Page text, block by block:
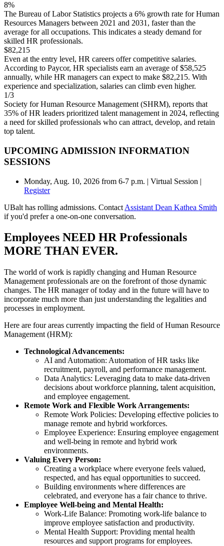
8%
The Bureau of Labor Statistics projects a 6% growth rate for Human
Resources Managers between 2021 and 2031, faster than the
average for all occupations. This indicates a steady demand for
skilled HR professionals.
$82,215
Even at the entry level, HR careers offer competitive salaries.
According to Paycor, HR specialists earn an average of $58,525
annually, while HR managers can expect to make $82,215. With
experience and specialization, salaries can climb even higher.
1/3
Society for Human Resource Management (SHRM), reports that
35% of HR leaders prioritized talent management in 2024, reflecting
a need for skilled professionals who can attract, develop, and retain
top talent.
UPCOMING ADMISSION INFORMATION
SESSIONS
Monday, Aug. 10, 2026 from 6-7 p.m. | Virtual Session |
Register
UBalt has rolling admissions. Contact Assistant Dean Kathea Smith
if you'd prefer a one-on-one conversation.
Employees NEED HR Professionals
MORE THAN EVER.
The world of work is rapidly changing and Human Resource
Management professionals are on the forefront of those dynamic
changes. The HR manager of today and in the future will have to
incorporate much more than just understanding the legalities and
processes in employment.
Here are four areas currently impacting the field of Human Resource
Management (HRM):
Technological Advancements:
AI and Automation: Automation of HR tasks like
recruitment, payroll, and performance management.
Data Analytics: Leveraging data to make data-driven
decisions about workforce planning, talent acquisition,
and employee engagement.
Remote Work and Flexible Work Arrangements:
Remote Work Policies: Developing effective policies to
manage remote and hybrid workforces.
Employee Experience: Ensuring employee engagement
and well-being in remote and hybrid work
environments.
Valuing Every Person:
Creating a workplace where everyone feels valued,
respected, and has equal opportunities to succeed.
Building environments where differences are
celebrated, and everyone has a fair chance to thrive.
Employee Well-being and Mental Health:
Work-Life Balance: Promoting work-life balance to
improve employee satisfaction and productivity.
Mental Health Support: Providing mental health
resources and support programs for employees.